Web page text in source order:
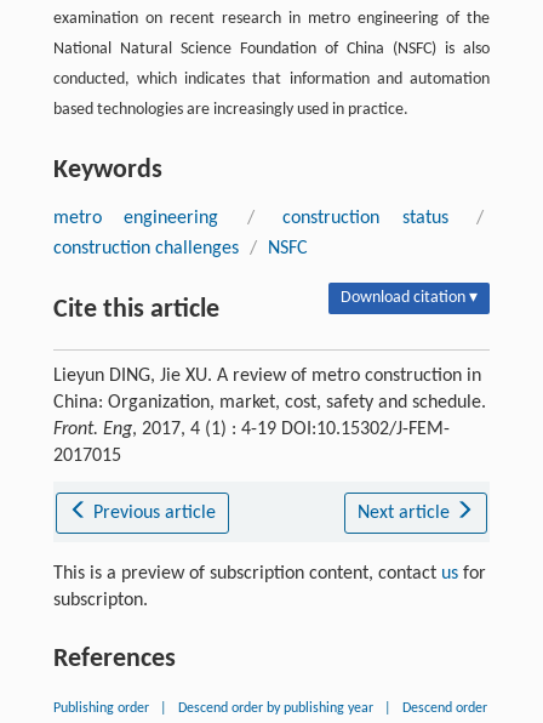
examination on recent research in metro engineering of the
National Natural Science Foundation of China (NSFC) is also
conducted, which indicates that information and automation
based technologies are increasingly used in practice.
Keywords
metro engineering / construction status
/
construction challenges / NSFC
Cite this article Download citation ▾
Lieyun DING, Jie XU. A review of metro construction in
China: Organization, market, cost, safety and schedule.
Front. Eng, 2017, 4 (1) : 4-19 DOI:10.15302/J-FEM-
2017015
Previous article Next article
This is a preview of subscription content, contact usfor
subscripton.
References
Publishing order Descend order by publishing year Descend order